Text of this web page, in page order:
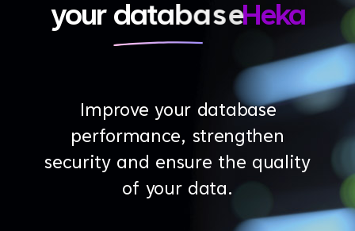
your database Heka
Improve your database
performance, strengthen
security and ensure the quality
of your data.